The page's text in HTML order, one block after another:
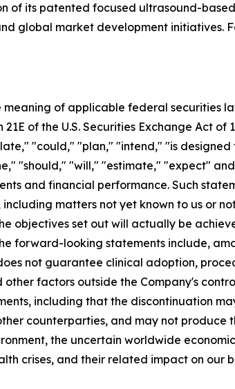
of its patented focused ultrasound-
global market development initiatives.
of applicable federal securities
of the U.S. Securities Exchange Act of
"could," "plan," "intend," "is designed
"should," "will," "estimate," "expect" and
and financial performance. Such
matters not yet known to us or
objectives set out will actually be
forward-looking statements include,
not guarantee clinical adoption,
factors outside the Company's
including that the discontinuation
counterparties, and may not produce
the uncertain worldwide
crises, and their related impact on our